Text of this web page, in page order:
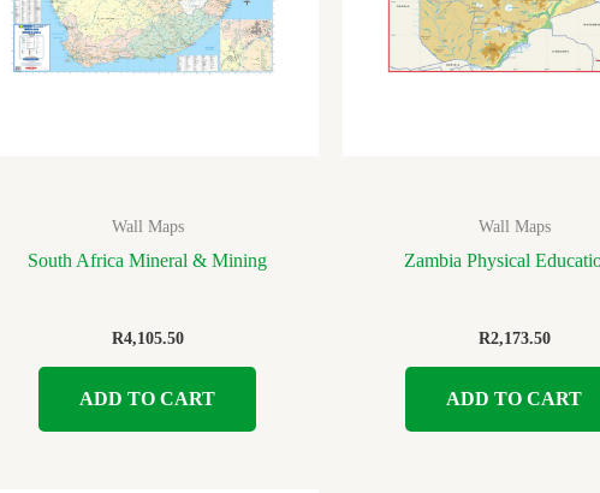
Wall Maps
South Africa Mineral & Mining
R4,105.50
ADD TO CART
Wall Maps
Zambia Physical
R2,173.50
ADD TO CART